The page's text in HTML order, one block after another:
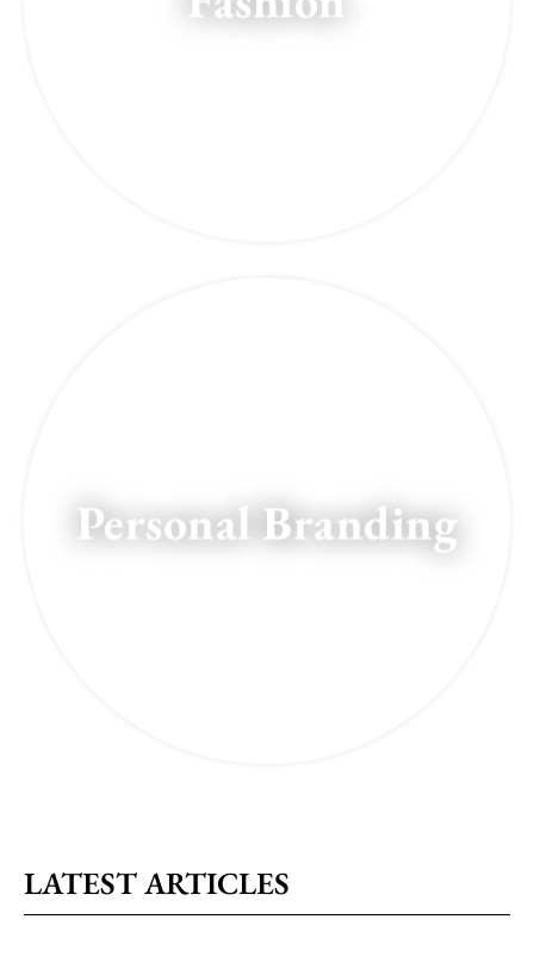
Personal Branding
LATEST ARTICLES